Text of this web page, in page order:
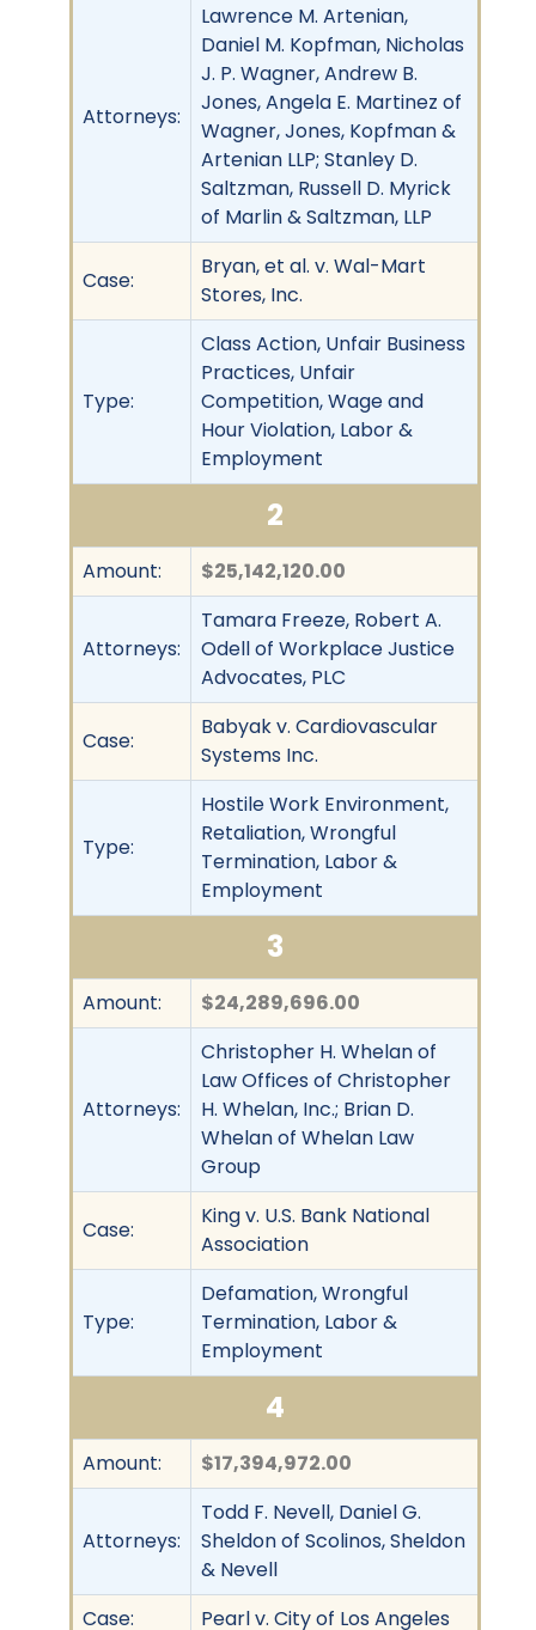
Attorneys:
Lawrence M. Artenian,
Daniel M. Kopfman, Nicholas
J. P. Wagner, Andrew B.
Jones, Angela E. Martinez of
Wagner, Jones, Kopfman &
Artenian LLP; Stanley D.
Saltzman, Russell D. Myrick
of Marlin & Saltzman, LLP
Case:
Bryan, et al. v. Wal-Mart
Stores, Inc.
Type:
Class Action, Unfair Business
Practices, Unfair
Competition, Wage and
Hour Violation, Labor &
Employment
2
Amount: $25,142,120.00
Attorneys:
Tamara Freeze, Robert A.
Odell of Workplace Justice
Advocates, PLC
Case:
Babyak v. Cardiovascular
Systems Inc.
Type:
Hostile Work Environment,
Retaliation, Wrongful
Termination, Labor &
Employment
3
Amount: $24,289,696.00
Attorneys:
Christopher H. Whelan of
Law Offices of Christopher
H. Whelan, Inc.; Brian D.
Whelan of Whelan Law
Group
Case:
King v. U.S. Bank National
Association
Type:
Defamation, Wrongful
Termination, Labor &
Employment
4
Amount: $17,394,972.00
Attorneys:
Todd F. Nevell, Daniel G.
Sheldon of Scolinos, Sheldon
& Nevell
Case:
Pearl v. City of Los Angeles